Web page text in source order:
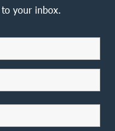
your inbox.